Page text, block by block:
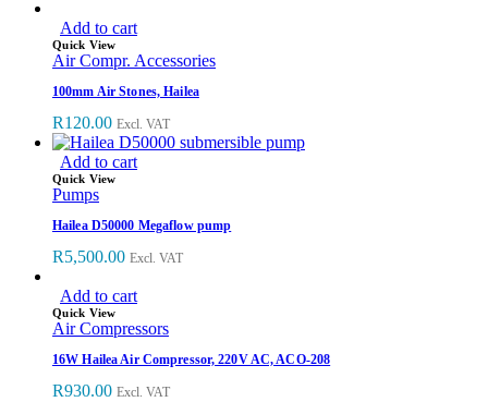
Add to cart
Quick View
Air Compr. Accessories
100mm Air Stones, Hailea
R120.00 Excl. VAT
Add to cart
Quick View
Pumps
Hailea D50000 Megaflow pump
R5,500.00 Excl. VAT
Add to cart
Quick View
Air Compressors
16W Hailea Air Compressor, 220V AC, ACO-208
R930.00 Excl. VAT